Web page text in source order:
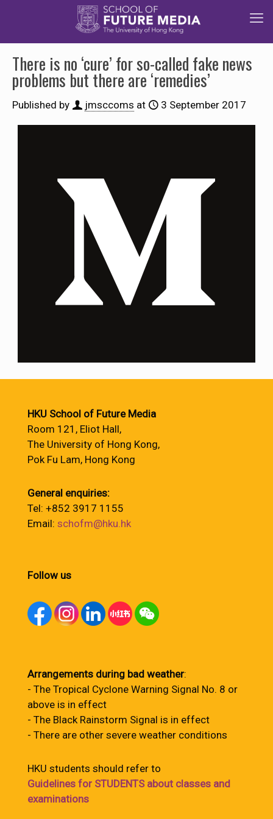
There is no ‘cure’ for so-called fake news
problems but there are ‘remedies’
Published by jmsccoms at 3 September 2017
HKU School of Future Media
Room 121, Eliot Hall,
The University of Hong Kong,
Pok Fu Lam, Hong Kong
General enquiries:
Tel: +852 3917 1155
Email: schofm@hku.hk
Follow us
Arrangements during bad weather:
- The Tropical Cyclone Warning Signal No. 8 or
above is in effect
- The Black Rainstorm Signal is in effect
- There are other severe weather conditions
HKU students should refer to
Guidelines for STUDENTS about classes and
examinations